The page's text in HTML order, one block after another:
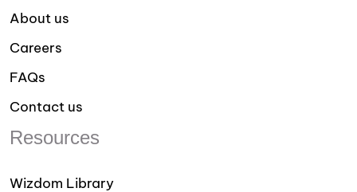
About us
Careers
FAQs
Contact us
Resources
Wizdom Library